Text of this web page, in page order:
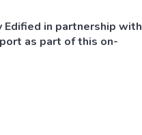
Edified in partnership with
as part of this on-